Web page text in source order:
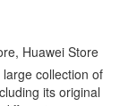
Huawei Store
collection of
its original